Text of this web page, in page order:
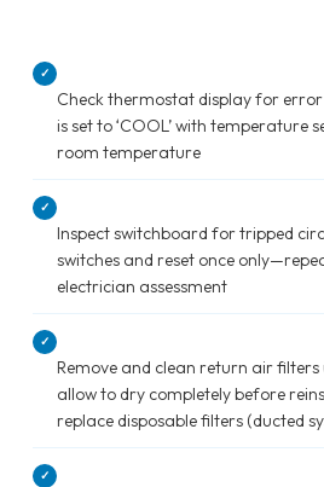
✓
Check thermostat display for
is set to ‘COOL’ with temperature
room temperature
✓
Inspect switchboard for tripped
switches and reset once
electrician assessment
✓
Remove and clean return air
allow to dry completely before
replace disposable filters (ducted
✓